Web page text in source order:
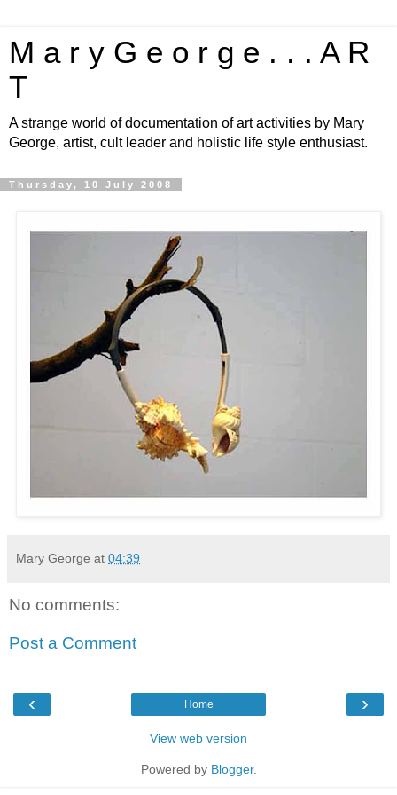
M a r y G e o r g e . . . A R
T
A strange world of documentation of art activities by Mary
George, artist, cult leader and holistic life style enthusiast.
Thursday, 10 July 2008
Mary George at 04:39
No comments:
Post a Comment
‹ ›
Home
View web version
Powered by Blogger.